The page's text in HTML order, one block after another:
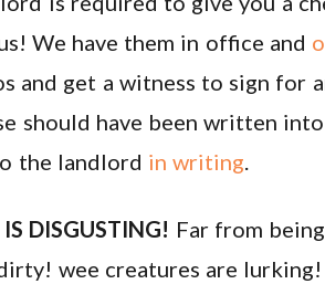
We have them in office and
and get a witness to sign for
should have been written
the landlord in writing.
DISGUSTING! Far from being
wee creatures are